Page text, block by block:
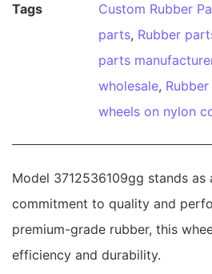
Tags
Custom Rubber
parts, Rubber
parts
wholesale,
wheels on nylon
Model 3712536109gg stands
commitment to quality and
premium-grade rubber, this
efficiency and durability.